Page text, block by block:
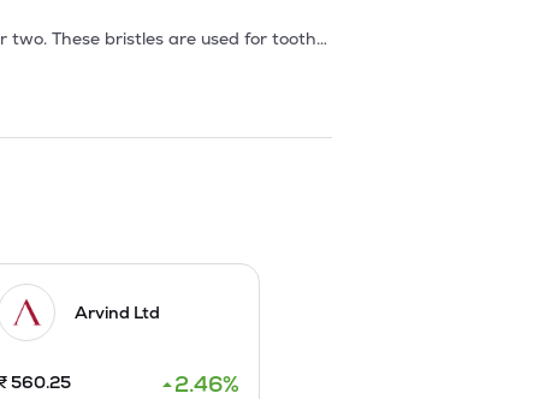
two. These bristles are used for tooth-
are supplied in gauges ranging
grades are made out of Nylon Type
Arvind Ltd
₹560.25 2.46%